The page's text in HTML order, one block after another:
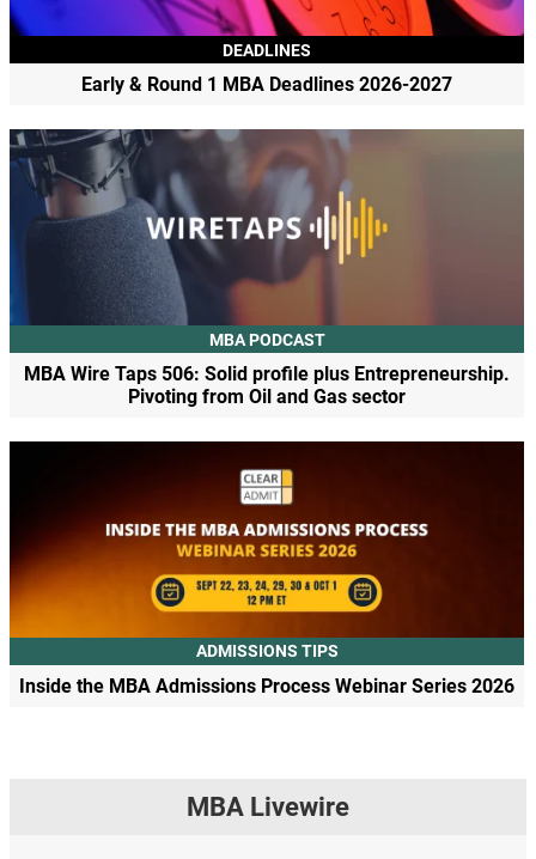
DEADLINES
Early & Round 1 MBA Deadlines 2026-2027
MBA PODCAST
MBA Wire Taps 506: Solid profile plus Entrepreneurship.
Pivoting from Oil and Gas sector
ADMISSIONS TIPS
Inside the MBA Admissions Process Webinar Series 2026
MBA Livewire